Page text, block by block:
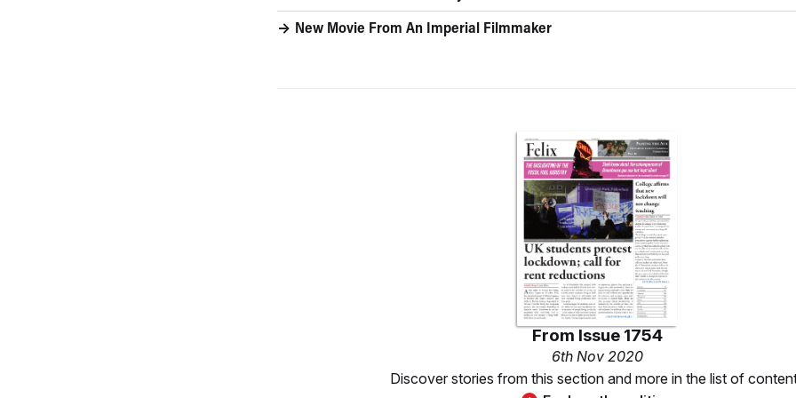
New Movie From An Imperial Filmmaker
From Issue 1754
6th Nov 2020
Discover stories from this section and more in the list of